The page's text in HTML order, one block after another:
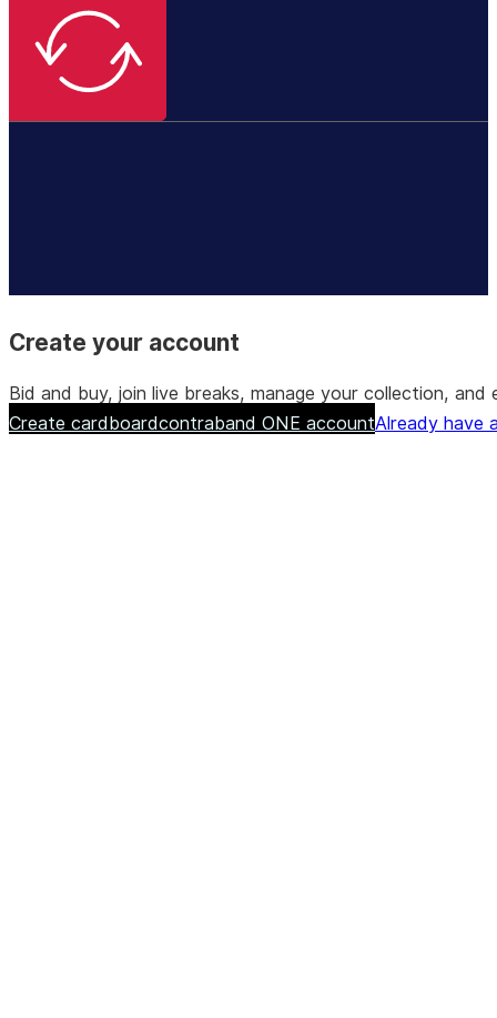
Create your account
Bid and buy, join live breaks, manage your collection,
Create cardboardcontraband ONE accountAlready have